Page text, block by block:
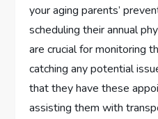
your aging parents’
scheduling their annual
are crucial for monitoring
catching any potential
that they have these
assisting them with